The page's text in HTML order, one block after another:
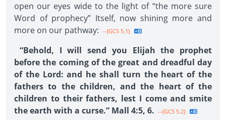
open our eyes wide to the light of “the more sure
Word of prophecy” Itself, now shining more and
more on our pathway: --{GCS 5.1}
“Behold, I will send you Elijah the prophet
before the coming of the great and dreadful day
of the Lord: and he shall turn the heart of the
fathers to the children, and the heart of the
children to their fathers, lest I come and smite
the earth with a curse.” Mall 4:5, 6. --{GCS 5.2}